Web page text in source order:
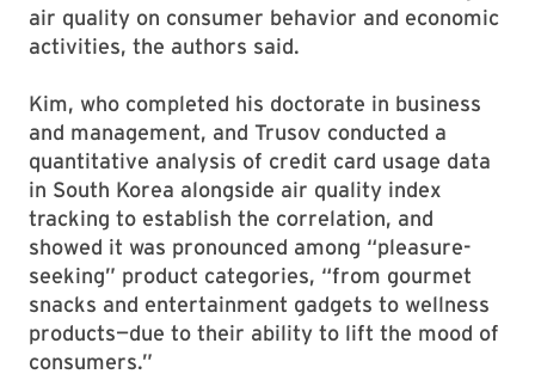
air quality on consumer behavior and economic
activities, the authors said.
Kim, who completed his doctorate in business
and management, and Trusov conducted a
quantitative analysis of credit card usage data
in South Korea alongside air quality index
tracking to establish the correlation, and
showed it was pronounced among “pleasure-
seeking” product categories, “from gourmet
snacks and entertainment gadgets to wellness
products—due to their ability to lift the mood of
consumers.”